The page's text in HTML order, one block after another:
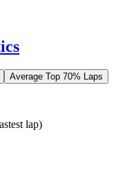
Average Top 70% Laps
lap)